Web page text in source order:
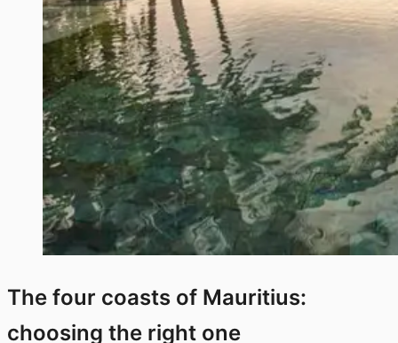
The four coasts of Mauritius:
choosing the right one